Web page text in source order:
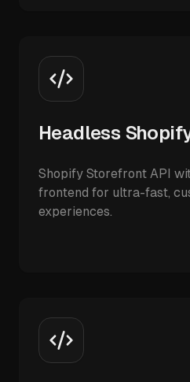
Headless
Shopify Storefront API
frontend for ultra-fast,
experiences.